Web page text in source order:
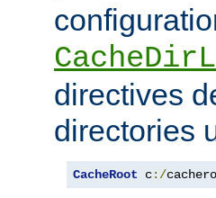
directives
directories
CacheRoot c:/